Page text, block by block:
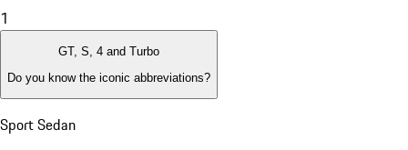
1
GT, S, 4 and Turbo
Do you know the iconic abbreviations?
Sport Sedan